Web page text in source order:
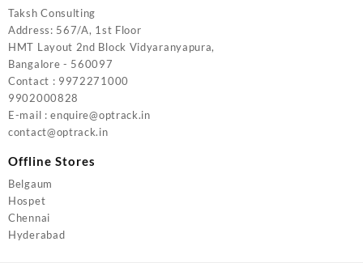
Taksh Consulting
Address: 567/A, 1st Floor
HMT Layout 2nd Block Vidyaranyapura,
Bangalore - 560097
Contact : 9972271000
9902000828
E-mail : enquire@optrack.in
contact@optrack.in
Offline Stores
Belgaum
Hospet
Chennai
Hyderabad